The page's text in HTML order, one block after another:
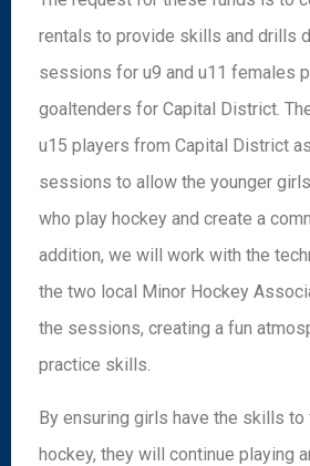
rentals to provide skills and drills
sessions for u9 and u11 females
goaltenders for Capital District.
u15 players from Capital District
sessions to allow the younger
who play hockey and create a
addition, we will work with the
the two local Minor Hockey
the sessions, creating a fun
practice skills.
By ensuring girls have the skills
hockey, they will continue playing